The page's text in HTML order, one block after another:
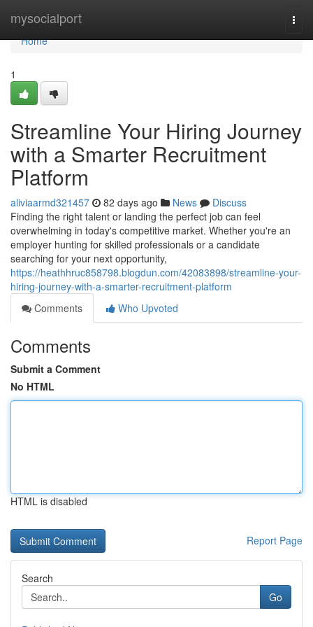
mysocialport
Home
Home
1
Streamline Your Hiring Journey
with a Smarter Recruitment
Platform
aliviaarmd321457 82 days ago News
Discuss
Finding the right talent or landing the perfect job can feel
overwhelming in today's competitive market. Whether you're an
employer hunting for skilled professionals or a candidate
searching for your next opportunity,
https://heathhruc858798.blogdun.com/42083898/streamline-your-
hiring-journey-with-a-smarter-recruitment-platform
Comments
Who Upvoted
Comments
Submit a Comment
No HTML
HTML is disabled
Report Page
Search
Go